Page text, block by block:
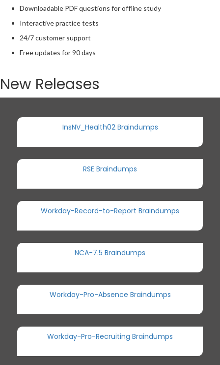
Downloadable PDF questions for offline study
Interactive practice tests
24/7 customer support
Free updates for 90 days
New Releases
InsNV_Health02 Braindumps
RSE Braindumps
Workday-Record-to-Report Braindumps
NCA-7.5 Braindumps
Workday-Pro-Absence Braindumps
Workday-Pro-Recruiting Braindumps